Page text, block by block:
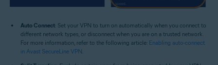
Auto Connect: Set your VPN to turn on automatically when you connect to
different network types, or disconnect when you are on a trusted network.
For more information, refer to the following article: Enabling auto-connect
in Avast SecureLine VPN